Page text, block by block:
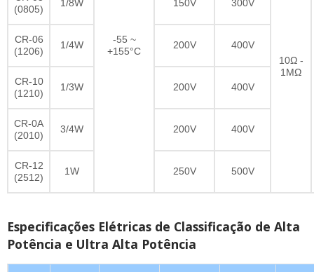
-55 ~
+155°C
10Ω -
1MΩ
(0805)
1/8W 150V 300V
CR-06
(1206)
1/4W 200V 400V
CR-10
(1210)
1/3W 200V 400V
CR-0A
(2010)
3/4W 200V 400V
CR-12
(2512)
1W 250V 500V
Especificações Elétricas de Classificação de Alta
Potência e Ultra Alta Potência